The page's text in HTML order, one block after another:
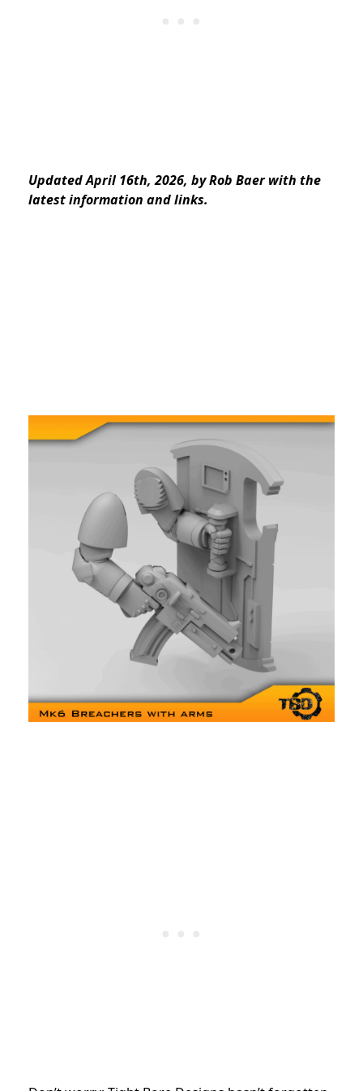
Updated April 16th, 2026, by Rob Baer with the
latest information and links.